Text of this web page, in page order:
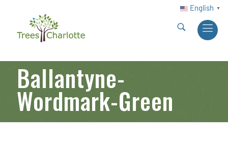
English ▼
Ballantyne-
Wordmark-Green